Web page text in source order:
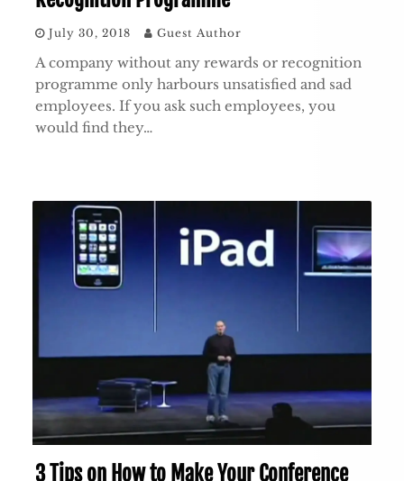
July 30, 2018 Guest Author
A company without any rewards or recognition
programme only harbours unsatisfied and sad
employees. If you ask such employees, you
would find they…
3 Tips on How to Make Your Conference